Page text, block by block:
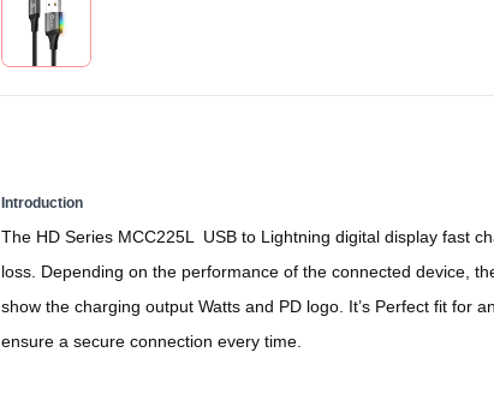
Introduction
The HD Series MCC225L USB to Lightning digital display fast
loss. Depending on the performance of the connected device,
show the charging output Watts and PD logo. It’s Perfect fit for
ensure a secure connection every time.